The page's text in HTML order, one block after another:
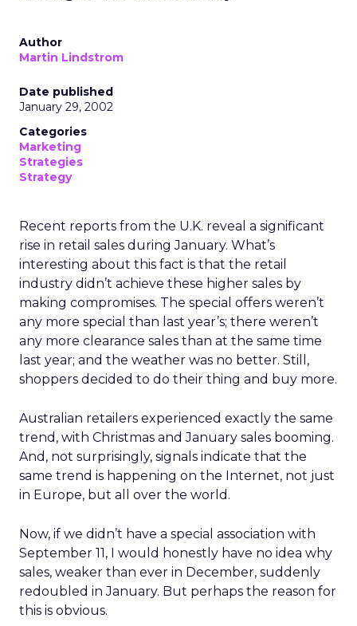
Author
Martin Lindstrom
Date published
January 29, 2002
Categories
Marketing
Strategies
Strategy
Recent reports from the U.K. reveal a significant
rise in retail sales during January. What’s
interesting about this fact is that the retail
industry didn’t achieve these higher sales by
making compromises. The special offers weren’t
any more special than last year’s; there weren’t
any more clearance sales than at the same time
last year; and the weather was no better. Still,
shoppers decided to do their thing and buy more.
Australian retailers experienced exactly the same
trend, with Christmas and January sales booming.
And, not surprisingly, signals indicate that the
same trend is happening on the Internet, not just
in Europe, but all over the world.
Now, if we didn’t have a special association with
September 11, I would honestly have no idea why
sales, weaker than ever in December, suddenly
redoubled in January. But perhaps the reason for
this is obvious.